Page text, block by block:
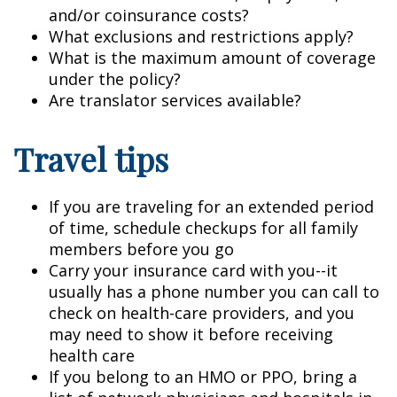
and/or coinsurance costs?
What exclusions and restrictions apply?
What is the maximum amount of coverage
under the policy?
Are translator services available?
Travel tips
If you are traveling for an extended period
of time, schedule checkups for all family
members before you go
Carry your insurance card with you--it
usually has a phone number you can call to
check on health-care providers, and you
may need to show it before receiving
health care
If you belong to an HMO or PPO, bring a